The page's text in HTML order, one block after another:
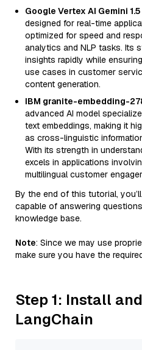
Google Vertex AI Gemini
designed for real-time
optimized for speed and
analytics and NLP tasks. Its
insights rapidly while
use cases in customer
content generation.
IBM granite-embedding-
advanced AI model
text embeddings, making it
as cross-linguistic
With its strength in
excels in applications
multilingual customer
By the end of this tutorial,
capable of answering
knowledge base.
Note: Since we may use
make sure you have the
Step 1: Install
LangChain